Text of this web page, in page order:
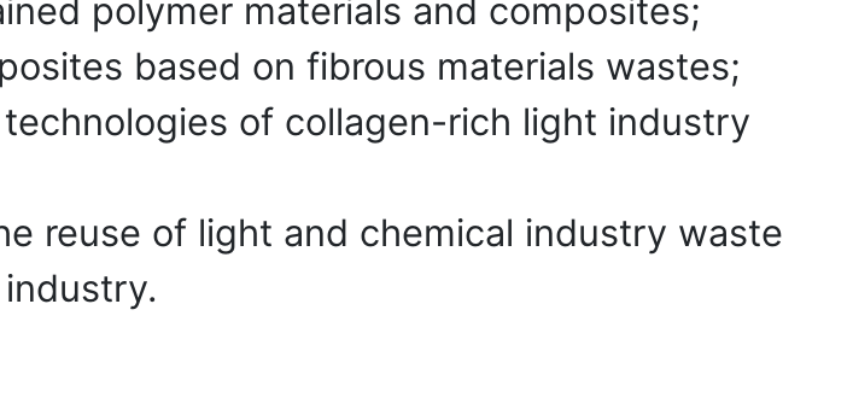
polymer materials and composites;
based on fibrous materials wastes;
of collagen-rich light industry
reuse of light and chemical industry waste